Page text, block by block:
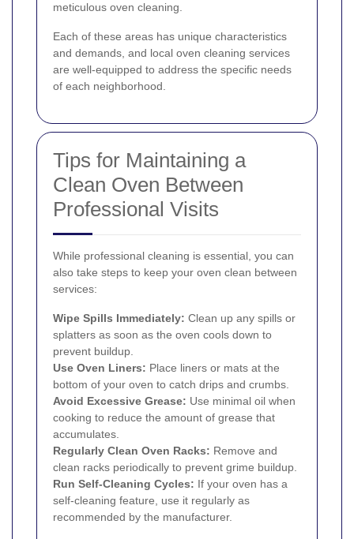
meticulous oven cleaning.
Each of these areas has unique characteristics
and demands, and local oven cleaning services
are well-equipped to address the specific needs
of each neighborhood.
Tips for Maintaining a
Clean Oven Between
Professional Visits
While professional cleaning is essential, you can
also take steps to keep your oven clean between
services:
Wipe Spills Immediately: Clean up any spills or
splatters as soon as the oven cools down to
prevent buildup.
Use Oven Liners: Place liners or mats at the
bottom of your oven to catch drips and crumbs.
Avoid Excessive Grease: Use minimal oil when
cooking to reduce the amount of grease that
accumulates.
Regularly Clean Oven Racks: Remove and
clean racks periodically to prevent grime buildup.
Run Self-Cleaning Cycles: If your oven has a
self-cleaning feature, use it regularly as
recommended by the manufacturer.